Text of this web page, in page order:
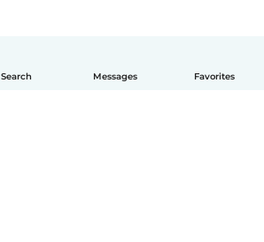
Search Messages Favorites